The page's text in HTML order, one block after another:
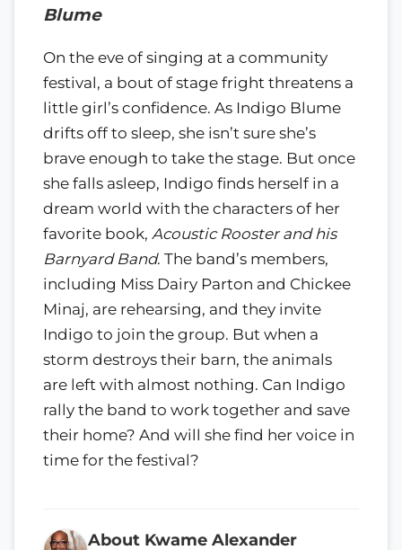
Blume
On the eve of singing at a community
festival, a bout of stage fright threatens a
little girl’s confidence. As Indigo Blume
drifts off to sleep, she isn’t sure she’s
brave enough to take the stage. But once
she falls asleep, Indigo finds herself in a
dream world with the characters of her
favorite book, Acoustic Rooster and his
Barnyard Band. The band’s members,
including Miss Dairy Parton and Chickee
Minaj, are rehearsing, and they invite
Indigo to join the group. But when a
storm destroys their barn, the animals
are left with almost nothing. Can Indigo
rally the band to work together and save
their home? And will she find her voice in
time for the festival?
About Kwame Alexander